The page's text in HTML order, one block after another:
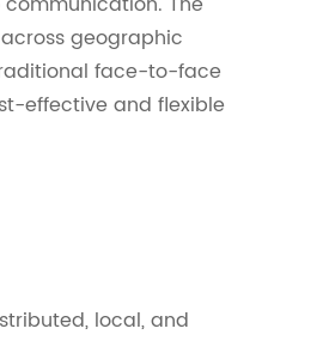
geographic
face-to-face
effective and flexible
local, and